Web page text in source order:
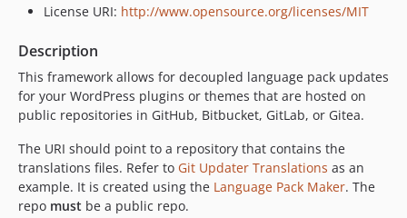
License URI: http://www.opensource.org/licenses/MIT
Description
This framework allows for decoupled language pack updates
for your WordPress plugins or themes that are hosted on
public repositories in GitHub, Bitbucket, GitLab, or Gitea.
The URI should point to a repository that contains the
translations files. Refer to Git Updater Translations as an
example. It is created using the Language Pack Maker. The
repo must be a public repo.